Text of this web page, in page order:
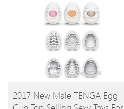
BUY PRODUCT
2017 New Male TENGA Egg